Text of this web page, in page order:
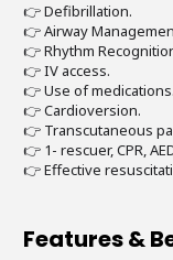
👉 Defibrillation.
👉 Airway
👉 Rhythm
👉 IV access.
👉 Use of medications.
👉 Cardioversion.
👉 Transcutaneous
👉 1- rescuer, CPR,
👉 Effective
Features &